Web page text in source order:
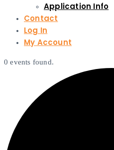
Application Info
Contact
Log In
My Account
0 events found.